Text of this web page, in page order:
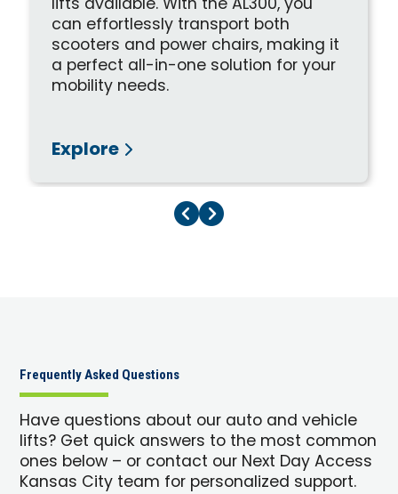
can effortlessly transport both
scooters and power chairs, making it
a perfect all-in-one solution for your
mobility needs.
Explore
Previous Page
Next Page
Frequently Asked Questions
Have questions about our auto and vehicle
lifts? Get quick answers to the most common
ones below – or contact our Next Day Access
Kansas City team for personalized support.